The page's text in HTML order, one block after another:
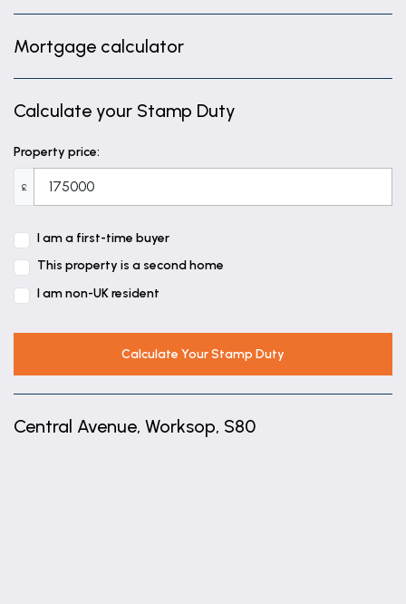
Mortgage calculator
Calculate your Stamp Duty
Property price:
£
I am a first-time buyer
This property is a second home
I am non-UK resident
Calculate Your Stamp Duty
Central Avenue, Worksop, S80